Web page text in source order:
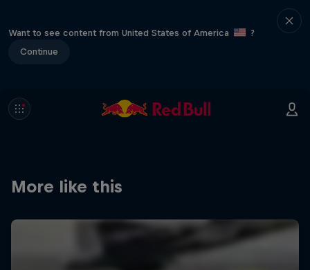
Want to see content from United States of America
?
Continue
More like this